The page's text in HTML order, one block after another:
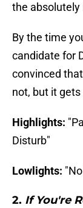
the absolutely
By the time
candidate for
convinced that
not, but it
Highlights:
Disturb"
Lowlights:
2. If You're